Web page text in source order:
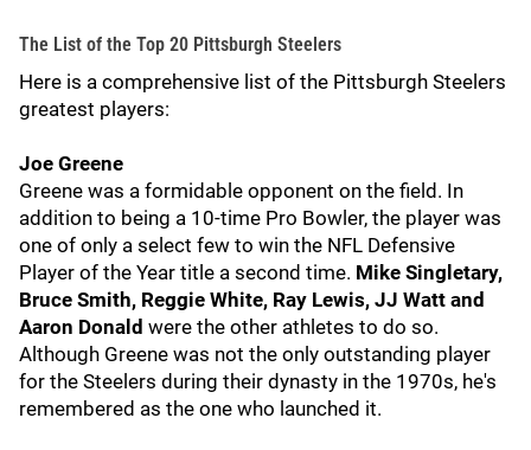
The List of the Top 20 Pittsburgh Steelers
Here is a comprehensive list of the Pittsburgh Steelers
greatest players:
Joe Greene
Greene was a formidable opponent on the field. In
addition to being a 10-time Pro Bowler, the player was
one of only a select few to win the NFL Defensive
Player of the Year title a second time. Mike Singletary,
Bruce Smith, Reggie White, Ray Lewis, JJ Watt and
Aaron Donald were the other athletes to do so.
Although Greene was not the only outstanding player
for the Steelers during their dynasty in the 1970s, he's
remembered as the one who launched it.